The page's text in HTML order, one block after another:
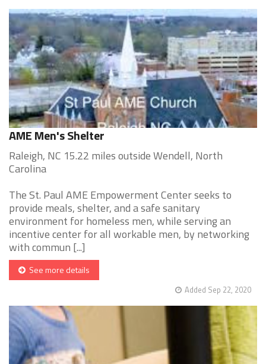
AME Men's Shelter
Raleigh, NC 15.22 miles outside Wendell, North
Carolina
The St. Paul AME Empowerment Center seeks to
provide meals, shelter, and a safe sanitary
environment for homeless men, while serving an
incentive center for all workable men, by networking
with commun [...]
See more details
Added Sep 22, 2020